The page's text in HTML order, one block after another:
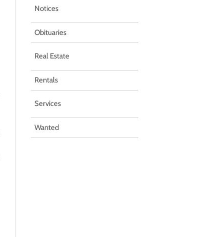
Notices
Obituaries
Real Estate
Rentals
Services
Wanted